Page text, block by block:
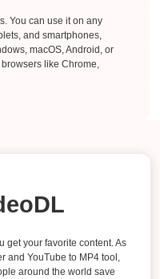
You can use it on any
and smartphones,
macOS, Android, or
like Chrome,
get your favorite content. As
and YouTube to MP4 tool,
around the world save